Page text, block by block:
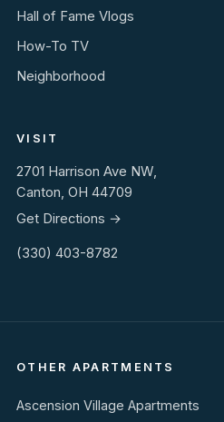
Hall of Fame Vlogs
How-To TV
Neighborhood
VISIT
2701 Harrison Ave NW,
Canton, OH 44709
Get Directions →
(330) 403-8782
OTHER APARTMENTS
Ascension Village Apartments